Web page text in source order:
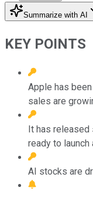
Summarize with AI
KEY POINTS
Apple has
sales are
It has released
ready to launch
AI stocks are